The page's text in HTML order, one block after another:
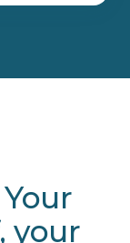
your